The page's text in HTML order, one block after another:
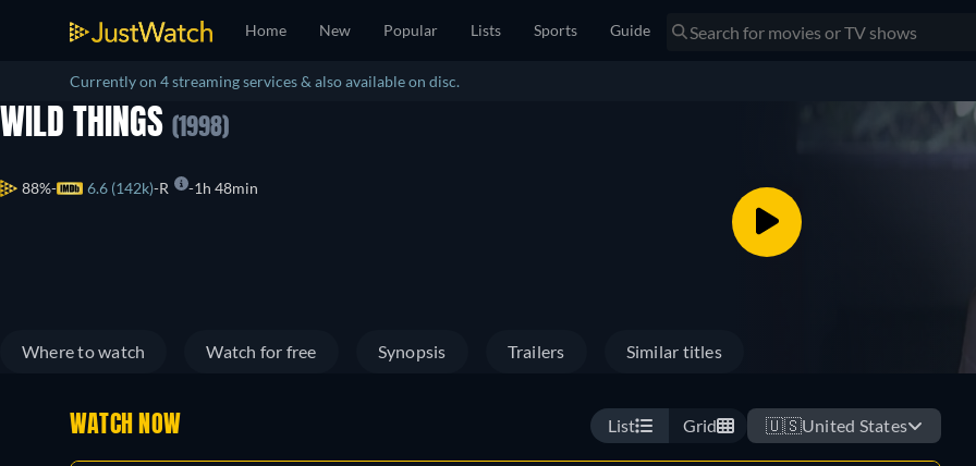
Home New Popular Lists Sports Guide
Currently on 4 streaming services & also available on disc.
WILD THINGS (1998)
88% 6.6 (142k) R 1h 48min
Where to watch Watch for free Synopsis Trailers Similar titles
WATCH NOW List Grid 🇺🇸United States